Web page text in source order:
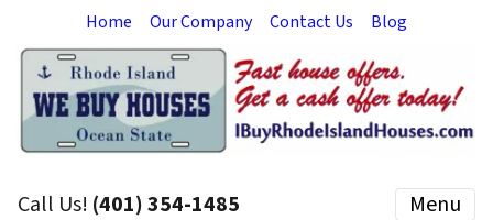
Home Our Company Contact Us Blog
Call Us! (401) 354-1485 Menu